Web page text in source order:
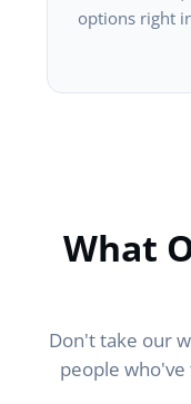
options right
What
Don't take our
people